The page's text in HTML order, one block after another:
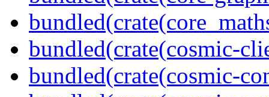
bundled(crate(cosmic-
bundled(crate(cosmic-